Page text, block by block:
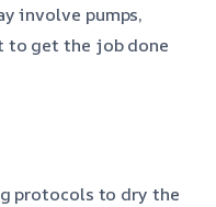
involve pumps,
to get the job done
protocols to dry the